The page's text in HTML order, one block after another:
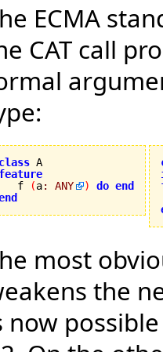
ECMA
CAT call
class
feature
f
(a: ANY ) do end
most
the
now